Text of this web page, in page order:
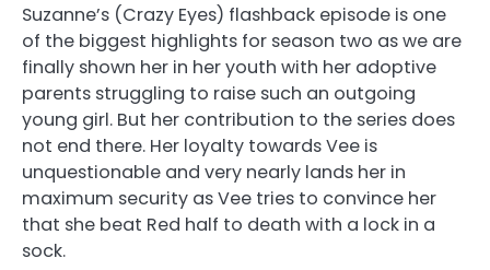
Suzanne’s (Crazy Eyes) flashback episode is one
of the biggest highlights for season two as we are
finally shown her in her youth with her adoptive
parents struggling to raise such an outgoing
young girl. But her contribution to the series does
not end there. Her loyalty towards Vee is
unquestionable and very nearly lands her in
maximum security as Vee tries to convince her
that she beat Red half to death with a lock in a
sock.